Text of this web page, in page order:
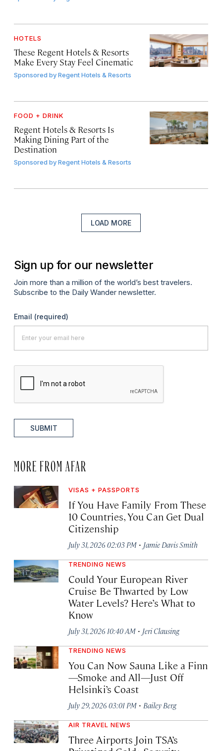
HOTELS
These Regent Hotels & Resorts
Make Every Stay Feel Cinematic
Sponsored byRegent Hotels & Resorts
FOOD + DRINK
Regent Hotels & Resorts Is
Making Dining Part of the
Destination
Sponsored byRegent Hotels & Resorts
LOAD MORE
Sign up for our newsletter
Join more than a million of the world’s best travelers.
Subscribe to the Daily Wander newsletter.
Email (required)
SUBMIT
MORE FROM AFAR
VISAS + PASSPORTS
If You Have Family From These
10 Countries, You Can Get Dual
Citizenship
July 31, 2026 02:03 PM · Jamie Davis Smith
TRENDING NEWS
Could Your European River
Cruise Be Thwarted by Low
Water Levels? Here’s What to
Know
July 31, 2026 10:40 AM · Jeri Clausing
TRENDING NEWS
You Can Now Sauna Like a Finn
—Smoke and All—Just Off
Helsinki’s Coast
July 29, 2026 03:01 PM · Bailey Berg
AIR TRAVEL NEWS
Three Airports Join TSA’s